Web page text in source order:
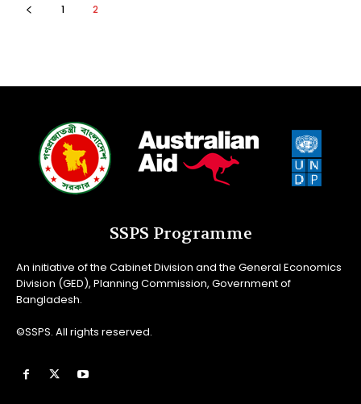
1 2
SSPS Programme
An initiative of the Cabinet Division and the General Economics
Division (GED), Planning Commission, Government of
Bangladesh.
©SSPS. All rights reserved.